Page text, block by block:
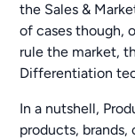
the Sales &
of cases though,
rule the market,
Differentiation
In a nutshell,
products, brands,